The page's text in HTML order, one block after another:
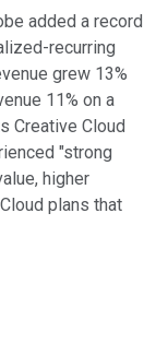
added a record
recurring
grew 13%
11% on a
Creative Cloud
"strong
higher
plans that